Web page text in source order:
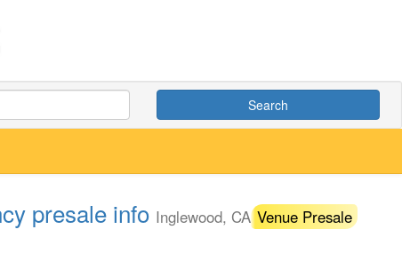
Search
presale info Inglewood, CAVenue Presale